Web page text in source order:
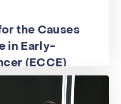
the Causes
in Early-
(ECCE)